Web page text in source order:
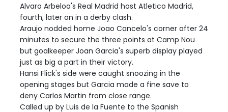
Alvaro Arbeloa's Real Madrid host Atletico Madrid,
fourth, later on in a derby clash.
Araujo nodded home Joao Cancelo's corner after 24
minutes to secure the three points at Camp Nou
but goalkeeper Joan Garcia's superb display played
just as big a part in their victory.
Hansi Flick's side were caught snoozing in the
opening stages but Garcia made a fine save to
deny Carlos Martin from close range.
Called up by Luis de la Fuente to the Spanish